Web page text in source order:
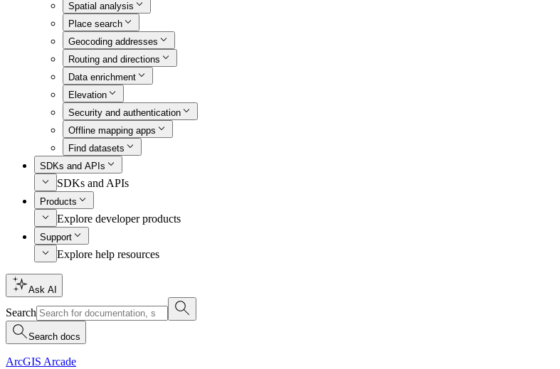
Spatial analysis
Place search
Geocoding addresses
Routing and directions
Data enrichment
Elevation
Security and authentication
Offline mapping apps
Find datasets
SDKs and APIs
SDKs and APIs
Products
Explore developer products
Support
Explore help resources
Ask AI
Search
Search docs
ArcGIS Arcade